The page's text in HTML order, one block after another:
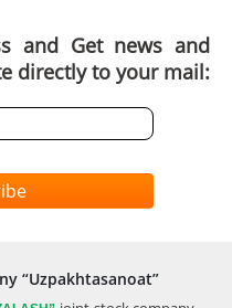
and Get news and
directly to your mail:
“Uzpakhtasanoat”